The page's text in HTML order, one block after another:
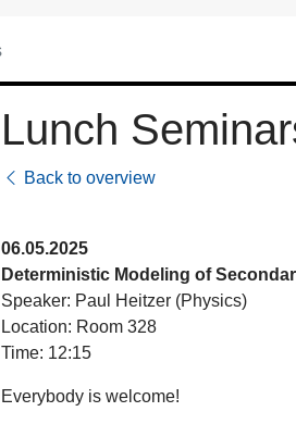
Lunch
Back to overview
06.05.2025
Deterministic Modeling of
Speaker: Paul Heitzer (Physics)
Location: Room 328
Time: 12:15
Everybody is welcome!